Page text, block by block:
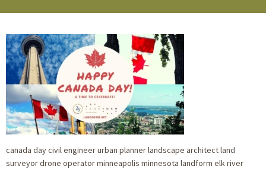
canada day civil engineer urban planner landscape architect land
surveyor drone operator minneapolis minnesota landform elk river